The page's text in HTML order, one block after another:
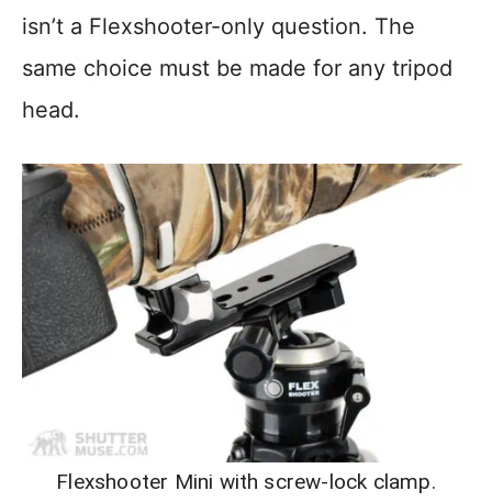
isn’t a Flexshooter-only question. The
same choice must be made for any tripod
head.
Flexshooter Mini with screw-lock clamp.